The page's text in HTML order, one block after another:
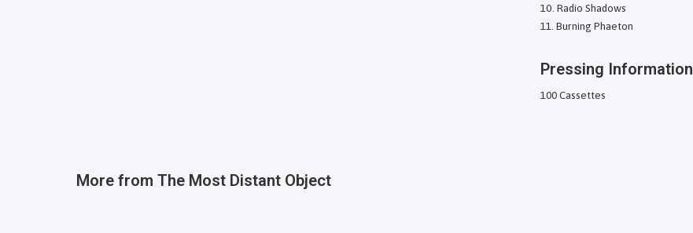
Radio Shadows
Burning Phaeton
Pressing Information
100 Cassettes
More from The Most Distant Object